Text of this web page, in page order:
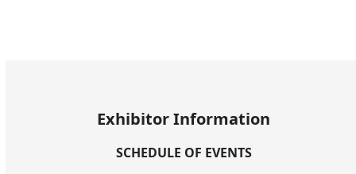
Exhibitor Information
SCHEDULE OF EVENTS